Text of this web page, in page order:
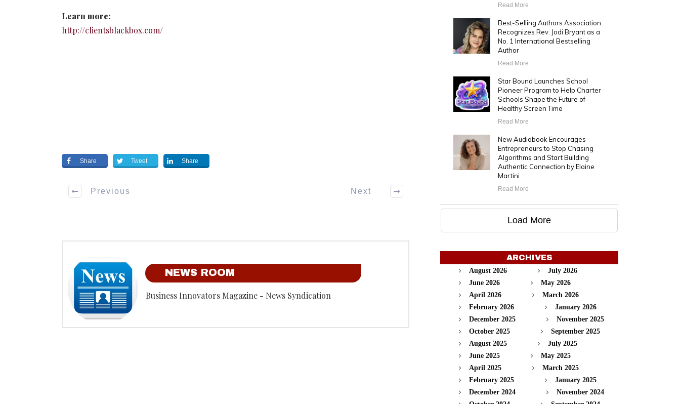
Learn more:
http://clientsblackbox.com/
Share Tweet Share
Previous Next
NEWS ROOM
Business Innovators Magazine - News Syndication
Read More
Best-Selling Authors Association
Recognizes Rev. Jodi Bryant as a
No. 1 International Bestselling
Author
Read More
Star Bound Launches School
Pioneer Program to Help Charter
Schools Shape the Future of
Healthy Screen Time
Read More
New Audiobook Encourages
Entrepreneurs to Stop Chasing
Algorithms and Start Building
Authentic Connection by Elaine
Martini
Read More
Load More
ARCHIVES
August 2026
July 2026
June 2026
May 2026
April 2026
March 2026
February 2026
January 2026
December 2025
November 2025
October 2025
September 2025
August 2025
July 2025
June 2025
May 2025
April 2025
March 2025
February 2025
January 2025
December 2024
November 2024